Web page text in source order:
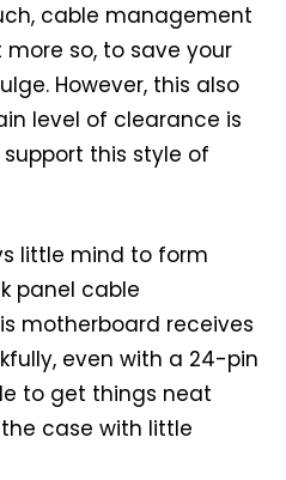
cable management
so, to save your
However, this also
level of clearance is
this style of
little mind to form
panel cable
motherboard receives
even with a 24-pin
to get things neat
case with little